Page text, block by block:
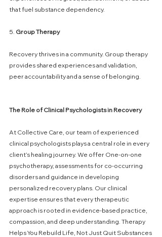
that fuel substance dependency.
5. GroupTherapy
Recovery thrives in a community. Group therapy
provides shared experiences and validation,
peer accountability and a sense of belonging.
The Role of Clinical Psychologistsin Recovery
At Collective Care, our team of experienced
clinical psychologists plays a central role in every
client’s healing journey. We offer One-on-one
psychotherapy, assessments for co-occurring
disorders and guidance in developing
personalized recovery plans. Our clinical
expertise ensures that every therapeutic
approach is rooted in evidence-based practice,
compassion, and deep understanding. Therapy
Helps You Rebuild Life, Not Just Quit Substances